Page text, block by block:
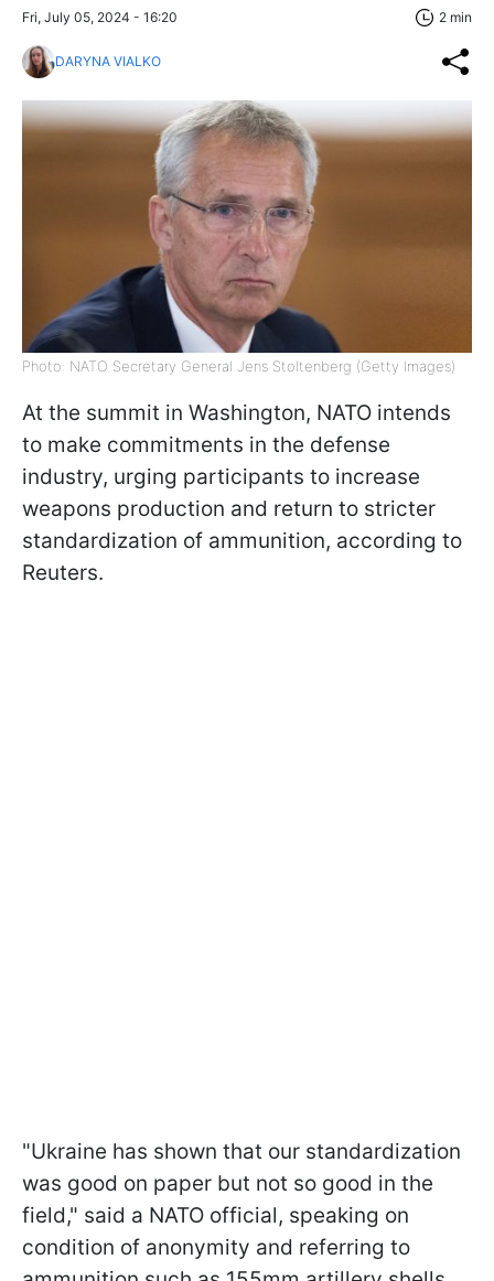
Fri, July 05, 2024 - 16:20 2 min
DARYNA VIALKO
Photo: NATO Secretary General Jens Stoltenberg (Getty Images)
At the summit in Washington, NATO intends
to make commitments in the defense
industry, urging participants to increase
weapons production and return to stricter
standardization of ammunition, according to
Reuters.
"Ukraine has shown that our standardization
was good on paper but not so good in the
field," said a NATO official, speaking on
condition of anonymity and referring to